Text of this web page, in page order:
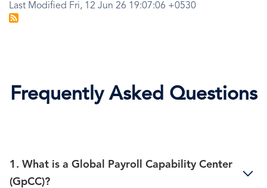
Last Modified Fri, 12 Jun 26 19:07:06 +0530
Frequently Asked Questions
1. What is a Global Payroll Capability Center
(GpCC)?